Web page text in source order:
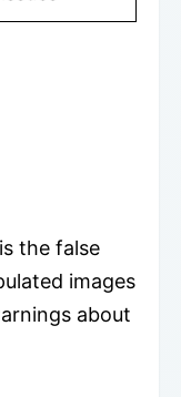
the false
images
about